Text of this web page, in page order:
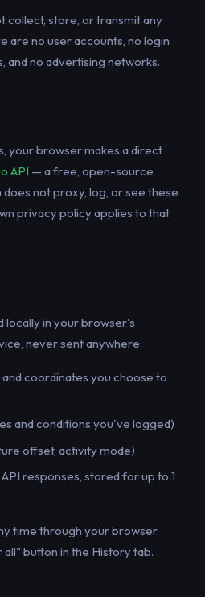
collect, store, or transmit any
are no user accounts, no login
and no advertising networks.
your browser makes a direct
API — a free, open-source
not proxy, log, or see these
privacy policy applies to that
locally in your browser's
never sent anywhere:
coordinates you choose to
and conditions you've logged)
offset, activity mode)
responses, stored for up to 1
time through your browser
button in the History tab.